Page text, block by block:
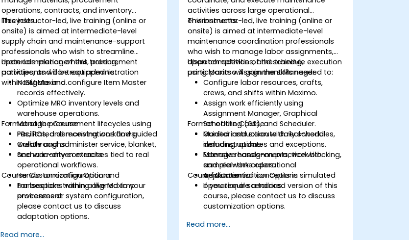
operations, contracts, and inventory
lifecycles.
This instructor-led, live training (online or
onsite) is aimed at intermediate-level
supply chain and maintenance-support
professionals who wish to streamline
materials management, procurement
activities, and contract administration
within IBM Maximo.
Upon completion of this training,
participants will be equipped to:
Navigate and configure Item Master
records effectively.
Optimize MRO inventory levels and
warehouse operations.
Manage procurement lifecycles using
PRs, POs, and receiving workflows.
Create and administer service, blanket,
and warranty contracts.
Format of the Course
Facilitated demonstrations and guided
walkthroughs.
Scenario-driven exercises tied to real
operational workflows.
Hands-on configuration and
transactions within a live Maximo
environment.
Course Customization Options
For bespoke training aligned to your
processes or system configuration,
please contact us to discuss
adaptation options.
Read more...
activities across large operational
environments.
This instructor-led, live training (online or
onsite) is aimed at intermediate-level
maintenance coordination professionals
who wish to manage labor assignments,
dispatch activities, and schedule execution
using Maximo Assignment Manager.
Upon completion of the training,
participants will gain the skills needed to:
Configure labor resources, crafts,
crews, and shifts within Maximo.
Assign work efficiently using
Assignment Manager, Graphical
Scheduling (GS), and Scheduler.
Monitor and execute daily schedules,
including updates and exceptions.
Manage reassignments, work blocking,
and real-time operational
adjustments.
Format of the Course
Guided instruction with real-world
demonstrations.
Extensive hands-on practice with
sample work orders.
Application of concepts in simulated
operational scenarios.
Course Customization Options
If you require a tailored version of this
course, please contact us to discuss
customization options.
Read more...